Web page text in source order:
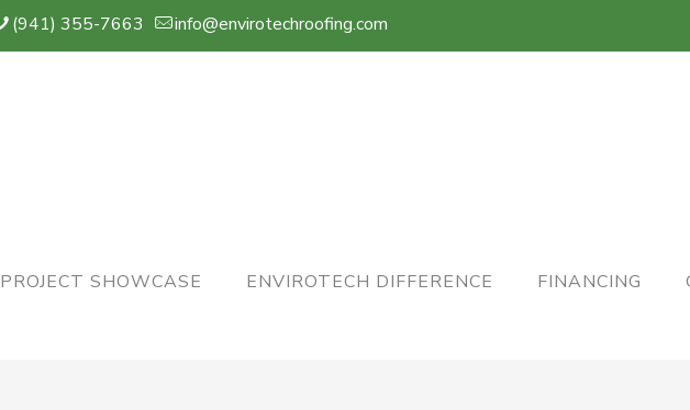
(941) 355-7663 info@envirotechroofing.com
PROJECT SHOWCASE ENVIROTECH DIFFERENCE FINANCING